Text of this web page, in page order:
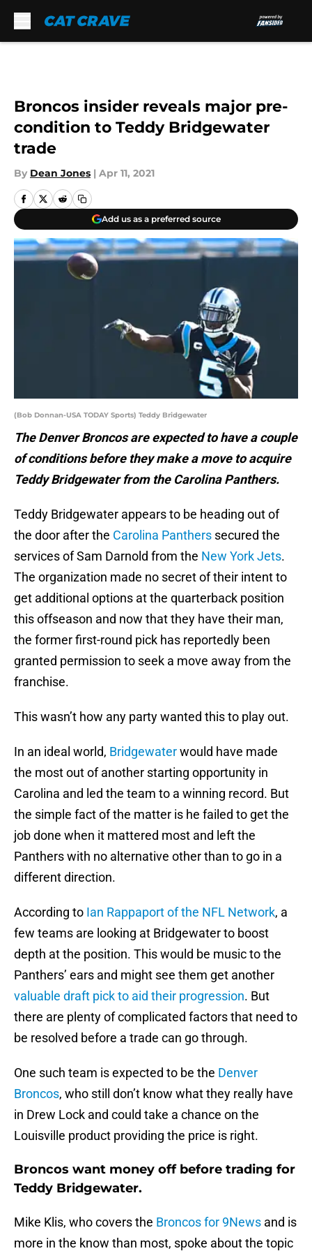
Broncos insider reveals major pre-
condition to Teddy Bridgewater
trade
By Dean Jones | Apr 11, 2021
Add us as a preferred source
(Bob Donnan-USA TODAY Sports) Teddy Bridgewater
The Denver Broncos are expected to have a couple
of conditions before they make a move to acquire
Teddy Bridgewater from the Carolina Panthers.
Teddy Bridgewater appears to be heading out of
the door after the Carolina Panthers secured the
services of Sam Darnold from the New York Jets.
The organization made no secret of their intent to
get additional options at the quarterback position
this offseason and now that they have their man,
the former first-round pick has reportedly been
granted permission to seek a move away from the
franchise.
This wasn’t how any party wanted this to play out.
In an ideal world, Bridgewaterwould have made
the most out of another starting opportunity in
Carolina and led the team to a winning record. But
the simple fact of the matter is he failed to get the
job done when it mattered most and left the
Panthers with no alternative other than to go in a
different direction.
According to Ian Rappaport of the NFL Network, a
few teams are looking at Bridgewater to boost
depth at the position. This would be music to the
Panthers’ ears and might see them get another
valuable draft pick to aid their progression. But
there are plenty of complicated factors that need to
be resolved before a trade can go through.
One such team is expected to be the Denver
Broncos, who still don’t know what they really have
in Drew Lock and could take a chance on the
Louisville product providing the price is right.
Broncos want money off before trading for
Teddy Bridgewater.
Mike Klis, who covers the Broncos for 9News and is
more in the know than most, spoke about the topic